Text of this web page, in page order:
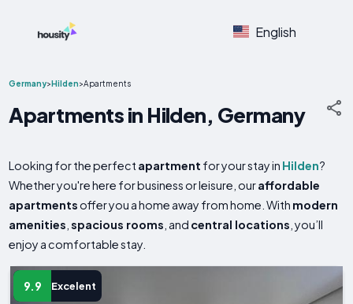
English
Germany>Hilden>Apartments
Apartments in Hilden, Germany
Looking for the perfect apartment for your stay in Hilden?
Whether you're here for business or leisure, ouraffordable
apartmentsoffer you a home away from home. With modern
amenities ,spacious rooms , and central locations , you’ll
enjoy a comfortable stay.
9.9 Excelent